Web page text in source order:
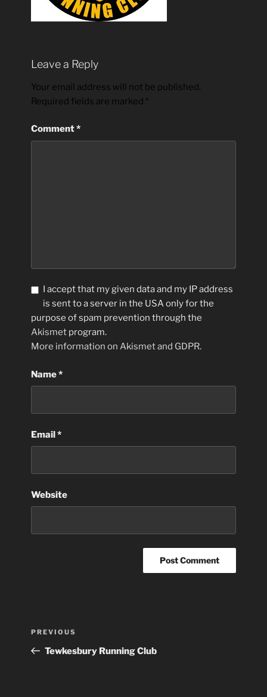
Leave a Reply
Your email address will not be published.
Required fields are marked *
Comment*
I accept that my given data and my IP address
is sent to a server in the USA only for the
purpose of spam prevention through the
Akismet program.
More information on Akismet and GDPR.
Name*
Email*
Website
Previous
Post
PREVIOUS
Tewkesbury Running Club